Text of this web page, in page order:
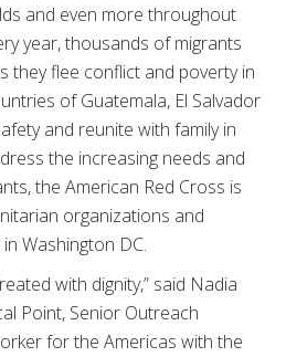
and even more throughout
year, thousands of migrants
they flee conflict and poverty in
of Guatemala, El Salvador
and reunite with family in
the increasing needs and
the American Red Cross is
organizations and
Washington DC.
with dignity,” said Nadia
Point, Senior Outreach
for the Americas with the